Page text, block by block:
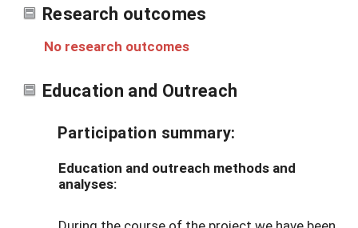
Research outcomes
No research outcomes
Education and Outreach
Participation summary:
Education and outreach methods and
analyses: